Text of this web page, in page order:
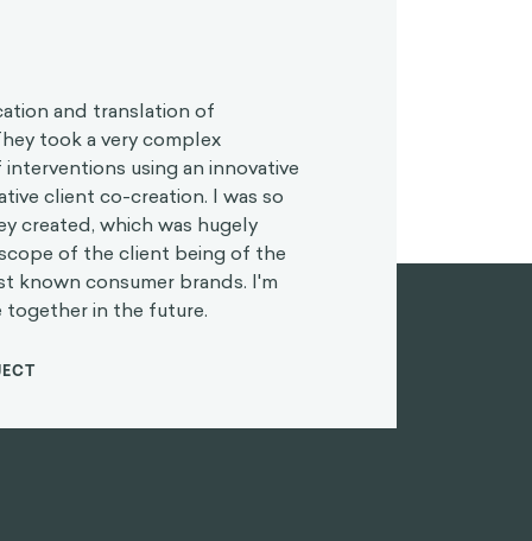
and translation of
took a very complex
using an innovative
client co-creation. I was so
created, which was hugely
of the client being of the
known consumer brands. I'm
together in the future.